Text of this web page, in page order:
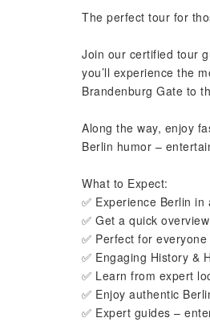
The perfect tour for
Join our certified tour
you’ll experience the
Brandenburg Gate to
Along the way, enjoy
Berlin humor –
What to Expect:
✅ Experience Berlin
✅ Get a quick
✅ Perfect for
✅ Engaging History &
✅ Learn from expert
✅ Enjoy authentic
✅ Expert guides –